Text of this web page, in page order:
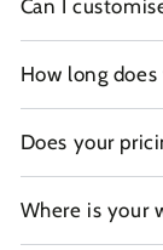
Can I
How long
Does your
Where is your